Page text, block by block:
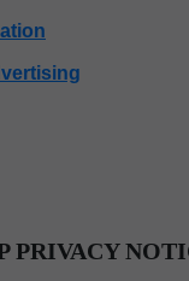
PRIVACY